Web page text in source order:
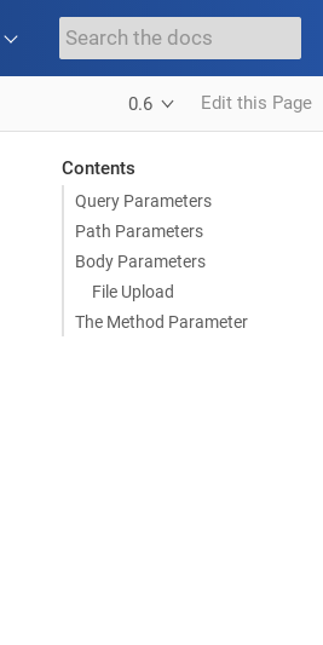
0.6 Edit this Page
Contents
Query Parameters
Path Parameters
Body Parameters
File Upload
The Method Parameter